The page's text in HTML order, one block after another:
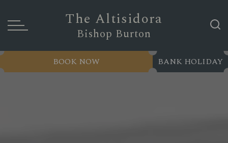
The Altisidora
Bishop Burton
BANK HOLIDAY
BOOK NOW